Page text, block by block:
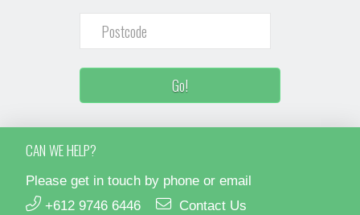
CAN WE HELP?
Please get in touch by phone or email
+612 9746 6446
Contact Us